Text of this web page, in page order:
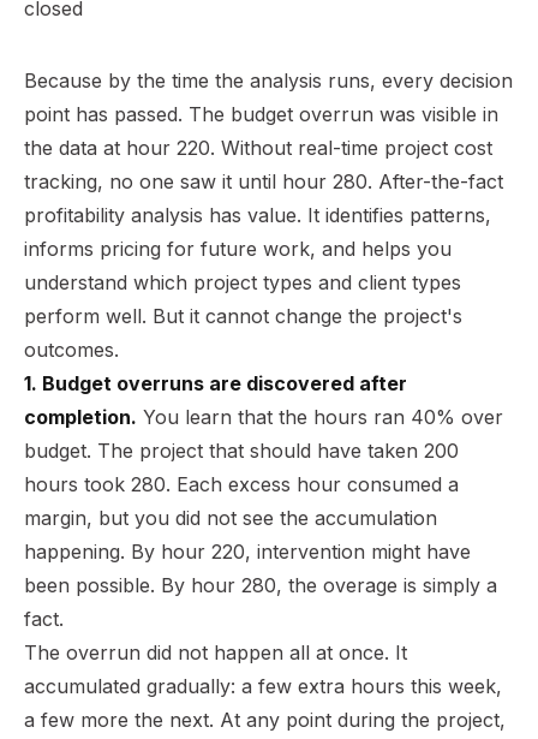
Because by the time the analysis runs, every decision
point has passed. The budget overrun was visible in
the data at hour 220. Without real-time project cost
tracking, no one saw it until hour 280. After-the-fact
profitability analysis has value. It identifies patterns,
informs pricing for future work, and helps you
understand which project types and client types
perform well. But it cannot change the project's
outcomes.
1. Budget overruns are discovered after
completion. You learn that the hours ran 40% over
budget. The project that should have taken 200
hours took 280. Each excess hour consumed a
margin, but you did not see the accumulation
happening. By hour 220, intervention might have
been possible. By hour 280, the overage is simply a
fact.
The overrun did not happen all at once. It
accumulated gradually: a few extra hours this week,
a few more the next. At any point during the project,